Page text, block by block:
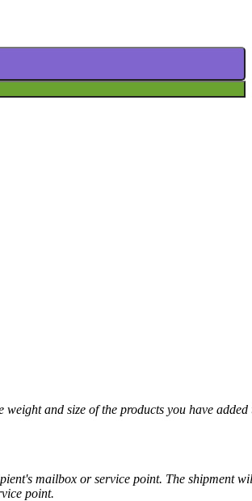
and size of the products you have added
mailbox or service point. The shipment
point.